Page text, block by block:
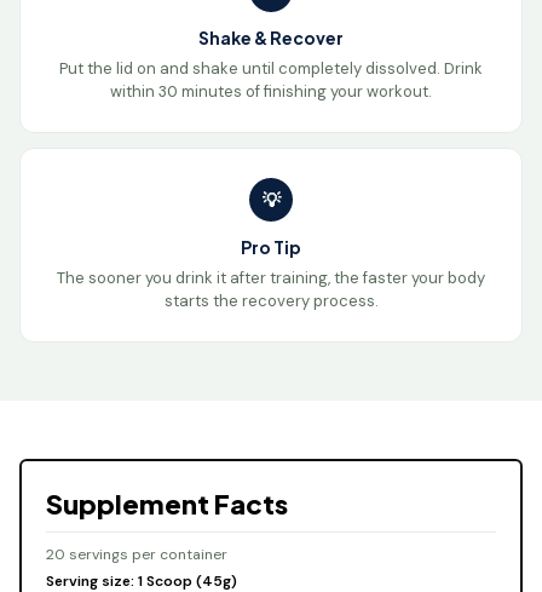
Shake & Recover
Put the lid on and shake until completely dissolved. Drink
within 30 minutes of finishing your workout.
💡
Pro Tip
The sooner you drink it after training, the faster your body
starts the recovery process.
Supplement Facts
20 servings per container
Serving size: 1 Scoop (45g)